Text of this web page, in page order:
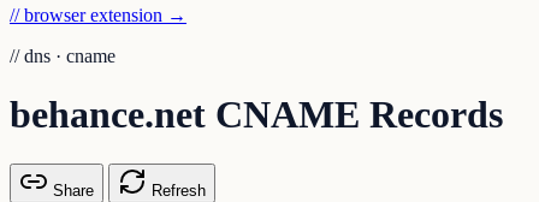
// browser extension →
// dns · cname
behance.net CNAME Records
Share Refresh